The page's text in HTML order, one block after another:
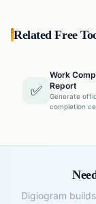
Related Free
✅
Work
Report
Generate
completion
Digiogram